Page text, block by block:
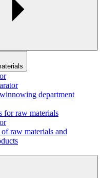
department
for raw materials
raw materials and